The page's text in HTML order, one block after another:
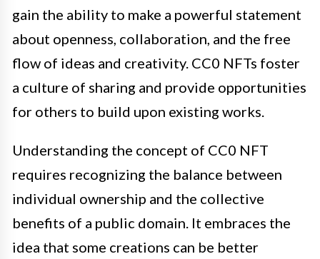
gain the ability to make a powerful statement
about openness, collaboration, and the free
flow of ideas and creativity. CC0 NFTs foster
a culture of sharing and provide opportunities
for others to build upon existing works.
Understanding the concept of CC0 NFT
requires recognizing the balance between
individual ownership and the collective
benefits of a public domain. It embraces the
idea that some creations can be better